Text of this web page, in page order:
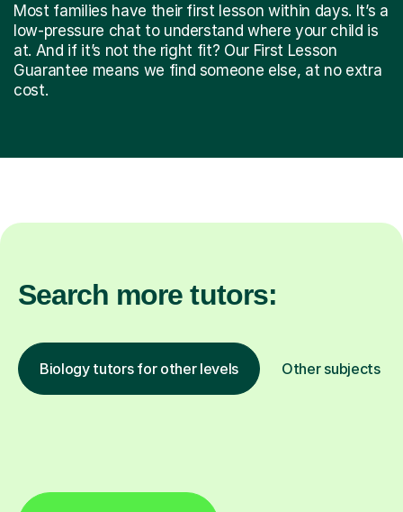
Most families have their first lesson within days. It’s a
low-pressure chat to understand where your child is
at. And if it’s not the right fit? Our First Lesson
Guarantee means we find someone else, at no extra
cost.
Search more tutors:
Biology tutors for other levels Other subjects